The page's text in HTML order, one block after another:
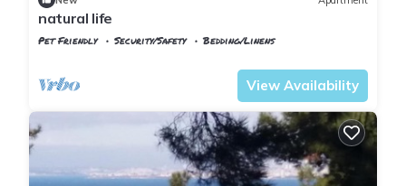
natural life
Pet Friendly Security/Safety
Bedding/Linens
View Availability